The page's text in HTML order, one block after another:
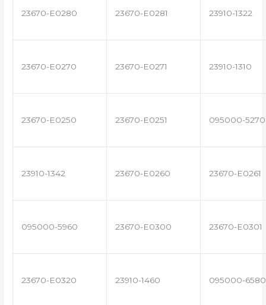
23670-E0280 23670-E0281 23910-1322
23670-E0270 23670-E0271 23910-1310
23670-E0250 23670-E0251 095000-5270
23910-1342 23670-E0260 23670-E0261
095000-5960 23670-E0300 23670-E0301
23670-E0320 23910-1460 095000-6580